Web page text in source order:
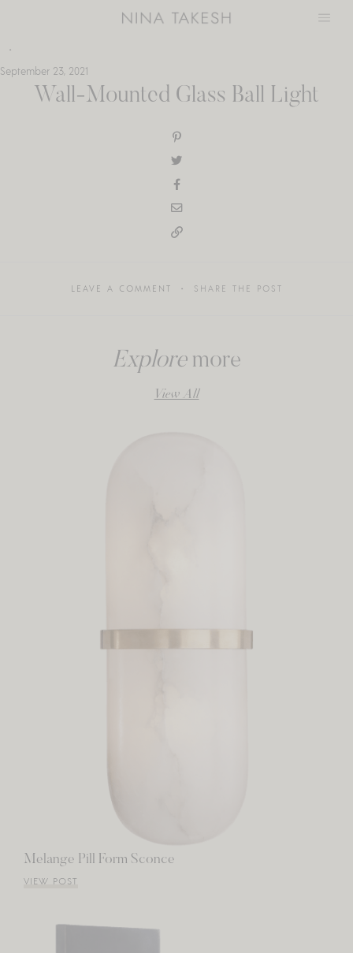
September 23, 2021
Wall-Mounted Glass Ball Light
LEAVE A COMMENT SHARE THE POST
Exploremore
View All
Melange Pill Form Sconce
VIEW POST